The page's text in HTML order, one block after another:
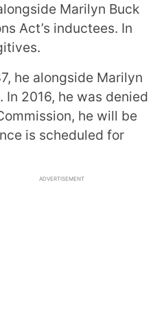
Marilyn Buck
Act’s inductees. In
he alongside Marilyn
2016, he was denied
he will be
is scheduled for
ADVERTISEMENT